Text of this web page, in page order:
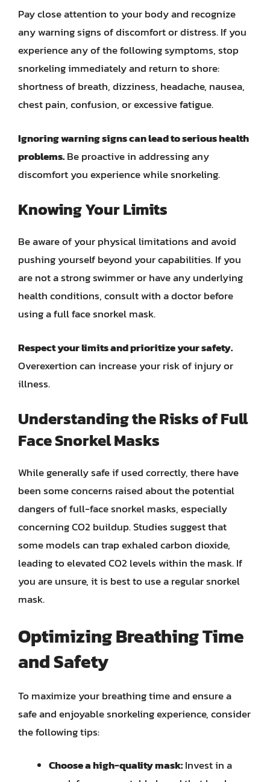
Pay close attention to your body and recognize
any warning signs of discomfort or distress. If you
experience any of the following symptoms, stop
snorkeling immediately and return to shore:
shortness of breath, dizziness, headache, nausea,
chest pain, confusion, or excessive fatigue.
Ignoring warning signs can lead to serious health
problems.Be proactive in addressing any
discomfort you experience while snorkeling.
Knowing Your Limits
Be aware of your physical limitations and avoid
pushing yourself beyond your capabilities. If you
are not a strong swimmer or have any underlying
health conditions, consult with a doctor before
using a full face snorkel mask.
Respect your limits and prioritize your safety.
Overexertion can increase your risk of injury or
illness.
Understanding the Risks of Full
Face Snorkel Masks
While generally safe if used correctly, there have
been some concerns raised about the potential
dangers of full-face snorkel masks, especially
concerning CO2 buildup. Studies suggest that
some models can trap exhaled carbon dioxide,
leading to elevated CO2 levels within the mask. If
you are unsure, it is best to use a regular snorkel
mask.
Optimizing Breathing Time
and Safety
To maximize your breathing time and ensure a
safe and enjoyable snorkeling experience, consider
the following tips:
Choose a high-quality mask:Invest in a